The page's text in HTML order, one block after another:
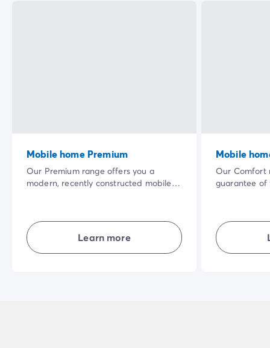
Mobile home Premium
Our Premium range offers you a
modern, recently constructed mobile
quality of the interior equipment will
make your holiday even more
enjoyable.
Learn more
Mobile
Our Comfort
guarantee
and
privacy... in
holiday